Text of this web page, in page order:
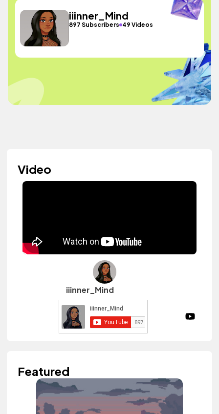
iiinner_Mind
897 Subscribers 49 Videos
Video
iiinner_Mind
Featured